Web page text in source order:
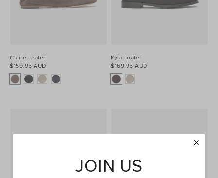
Claire Loafer
$159.95 AUD
Kyla Loafer
$169.95 AUD
JOIN US